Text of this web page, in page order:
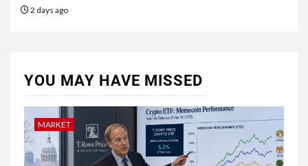
2 days ago
YOU MAY HAVE MISSED
MARKET